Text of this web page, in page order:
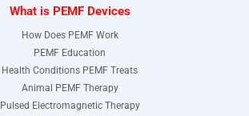
What is PEMF Devices
How Does PEMF Work
PEMF Education
Health Conditions PEMF Treats
Animal PEMF Therapy
Pulsed Electromagnetic Therapy